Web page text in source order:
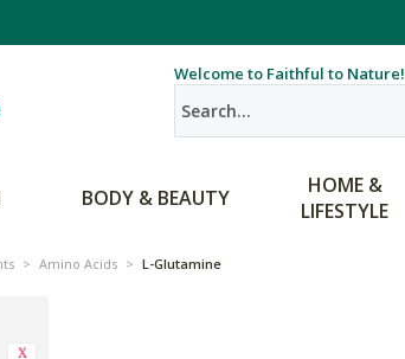
Welcome to Faithful to Nature!
BODY & BEAUTY
HOME &
LIFESTYLE
> Amino Acids > L-Glutamine